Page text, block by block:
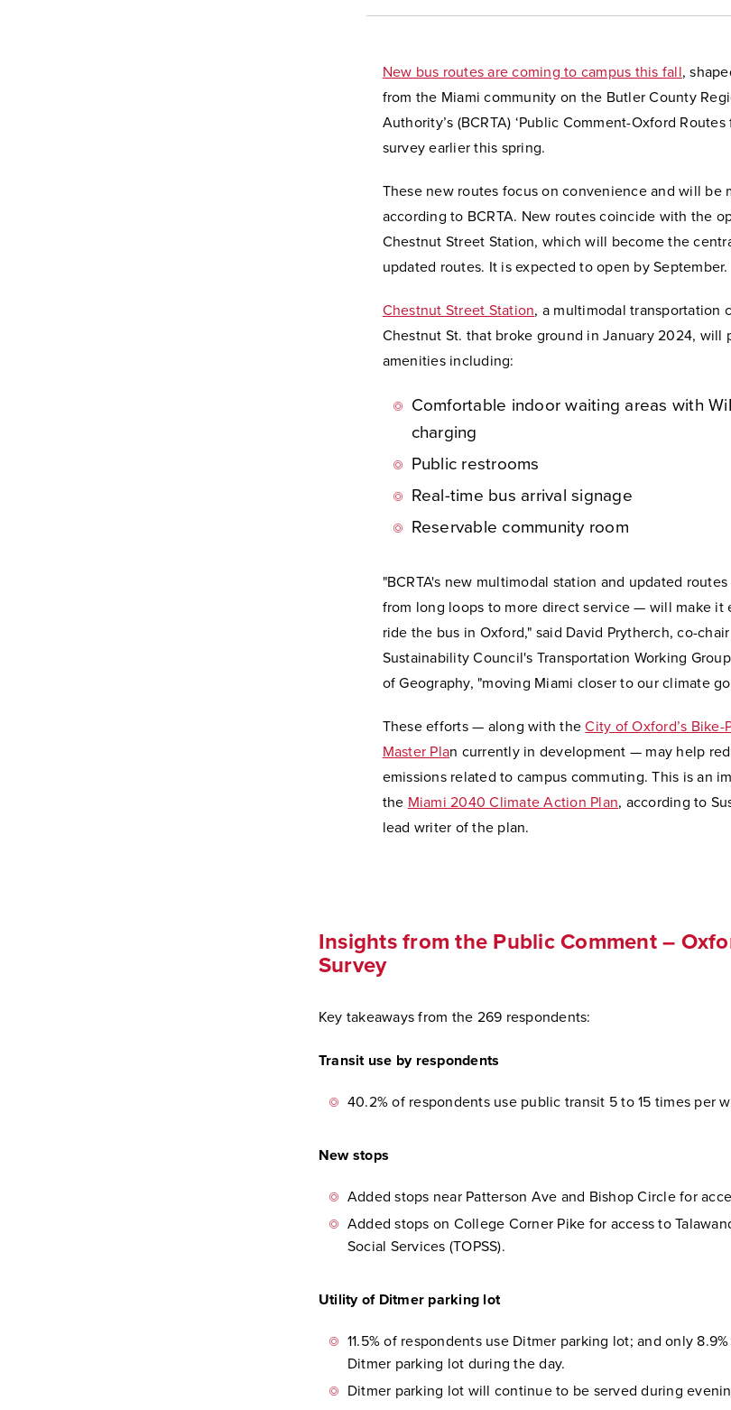
New bus routes are coming to campus this fall,
from the Miami community on the Butler County
Authority’s (BCRTA) ‘Public Comment-Oxford Routes
survey earlier this spring.
These new routes focus on convenience and will be
according to BCRTA. New routes coincide with the
Chestnut Street Station, which will become the
updated routes. It is expected to open by September.
Chestnut Street Station, a multimodal transportation
Chestnut St. that broke ground in January 2024, will
amenities including:
Comfortable indoor waiting areas with
charging
Public restrooms
Real-time bus arrival signage
Reservable community room
"BCRTA's new multimodal station and updated
from long loops to more direct service — will make it
ride the bus in Oxford," said David Prytherch, co-
Sustainability Council's Transportation Working
of Geography, "moving Miami closer to our climate
These efforts — along with theCity of Oxford’s Bike-
Master Plan currently in development — may help
emissions related to campus commuting. This is an
the Miami 2040 Climate Action Plan, according to
lead writer of the plan.
Insights from the Public Comment –
Survey
Key takeaways from the 269 respondents:
Transit use by respondents
40.2% of respondents use public transit 5 to 15 times per
New stops
Added stops near Patterson Ave and Bishop Circle for
Added stops on College Corner Pike for access to
Social Services (TOPSS).
Utility of Ditmer parking lot
11.5% of respondents use Ditmer parking lot; and only
Ditmer parking lot during the day.
Ditmer parking lot will continue to be served during